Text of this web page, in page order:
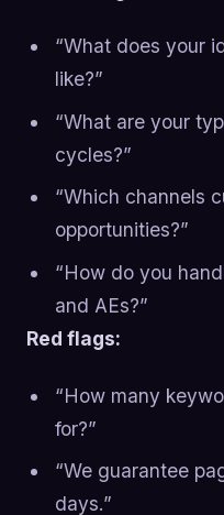
“What does your
like?”
“What are your
cycles?”
“Which channels
opportunities?”
“How do you
and AEs?”
Red flags:
“How many
for?”
“We guarantee
days.”